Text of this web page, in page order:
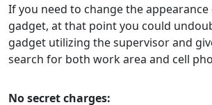
If you need to change the
gadget, at that point you could
gadget utilizing the supervisor and
search for both work area and cell
No secret charges: